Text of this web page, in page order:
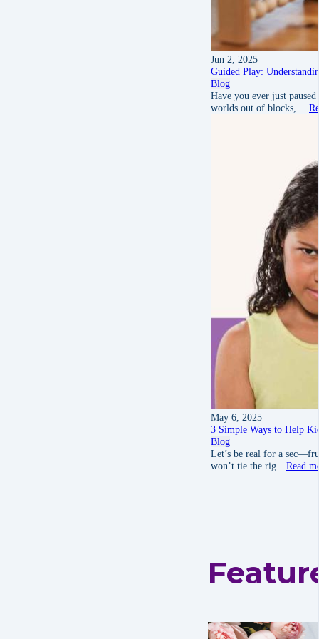
Jun 2, 2025
Guided Play:
Blog
Have you ever just
worlds out of blocks, …
May 6, 2025
3 Simple Ways to Help
Blog
Let’s be real for a
won’t tie the rig… Read